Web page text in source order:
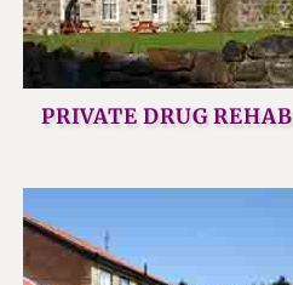
PRIVATE DRUG REHAB